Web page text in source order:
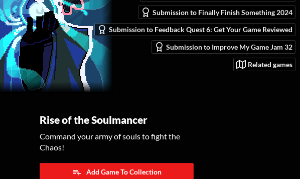
Submission to Finally Finish Something 2024
Submission to Feedback Quest 6: Get Your Game Reviewed
Submission to Improve My Game Jam 32
Related games
Rise of the Soulmancer
Command your army of souls to fight the
Chaos!
Add Game To Collection